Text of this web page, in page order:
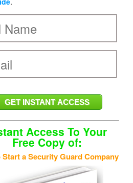
Access To Your
Free Copy of:
Start a Security Guard Company